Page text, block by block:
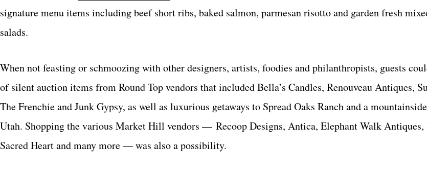
signature menu items including beef short ribs, baked salmon, parmesan risotto and garden fresh
salads.
When not feasting or schmoozing with other designers, artists, foodies and philanthropists, guests
of silent auction items from Round Top vendors that included Bella’s Candles, Renouveau Antiques,
The Frenchie and Junk Gypsy, as well as luxurious getaways to Spread Oaks Ranch and a
Utah. Shopping the various Market Hill vendors — Recoop Designs, Antica, Elephant Walk Antiques,
Sacred Heart and many more — was also a possibility.